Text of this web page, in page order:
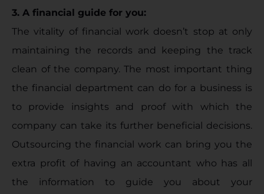
3. A financial guide for you:
The vitality of financial work doesn’t stop at only
maintaining the records and keeping the track
clean of the company. The most important thing
the financial department can do for a business is
to provide insights and proof with which the
company can take its further beneficial decisions.
Outsourcing the financial work can bring you the
extra profit of having an accountant who has all
the information to guide you about your